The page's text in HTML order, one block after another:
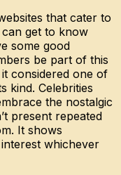
that cater to
get to know
some good
be part of this
considered one of
kind. Celebrities
the nostalgic
present repeated
It shows
whichever